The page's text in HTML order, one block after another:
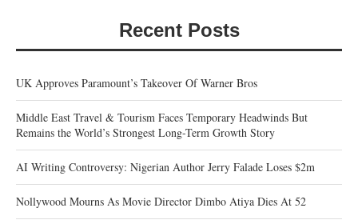
Recent Posts
UK Approves Paramount’s Takeover Of Warner Bros
Middle East Travel & Tourism Faces Temporary Headwinds But
Remains the World’s Strongest Long-Term Growth Story
AI Writing Controversy: Nigerian Author Jerry Falade Loses $2m
Nollywood Mourns As Movie Director Dimbo Atiya Dies At 52